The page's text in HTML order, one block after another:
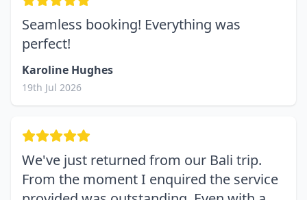
Seamless booking! Everything was
perfect!
Karoline Hughes
19th Jul 2026
We've just returned from our Bali trip.
From the moment I enquired the service